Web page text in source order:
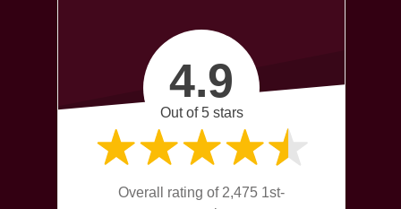
4.9
Out of 5 stars
Overall rating of 2,475 1st-